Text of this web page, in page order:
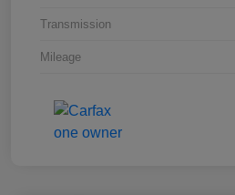
Transmission
Mileage